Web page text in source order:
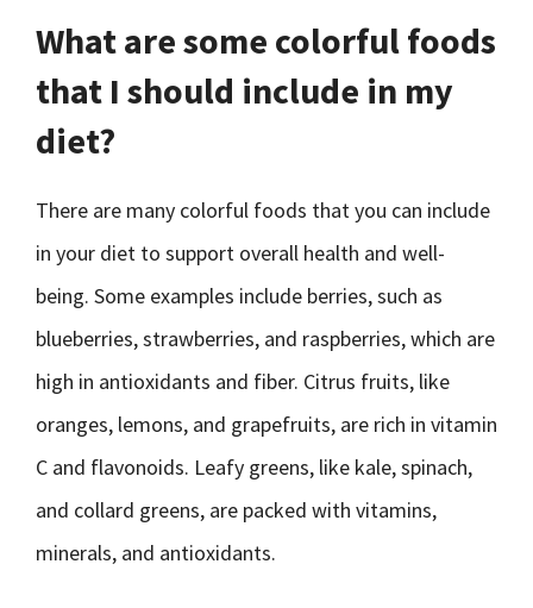
What are some colorful foods
that I should include in my
diet?
There are many colorful foods that you can include
in your diet to support overall health and well-
being. Some examples include berries, such as
blueberries, strawberries, and raspberries, which are
high in antioxidants and fiber. Citrus fruits, like
oranges, lemons, and grapefruits, are rich in vitamin
C and flavonoids. Leafy greens, like kale, spinach,
and collard greens, are packed with vitamins,
minerals, and antioxidants.